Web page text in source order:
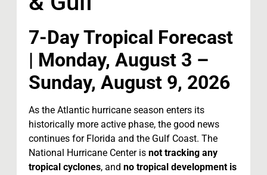
7-Day Tropical Forecast
| Monday, August 3 –
Sunday, August 9, 2026
As the Atlantic hurricane season enters its
historically more active phase, the good news
continues for Florida and the Gulf Coast. The
National Hurricane Center is not tracking any
tropical cyclones, and no tropical development is